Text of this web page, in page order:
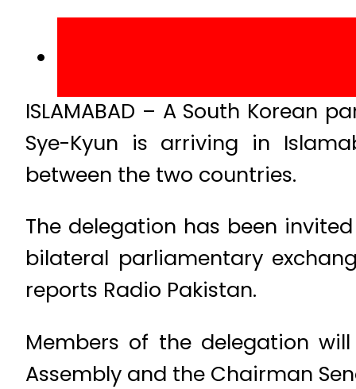
ISLAMABAD – A South Korean
Sye-Kyun is arriving in
between the two countries.
The delegation has been
bilateral parliamentary
reports Radio Pakistan.
Members of the delegation
Assembly and the Chairman